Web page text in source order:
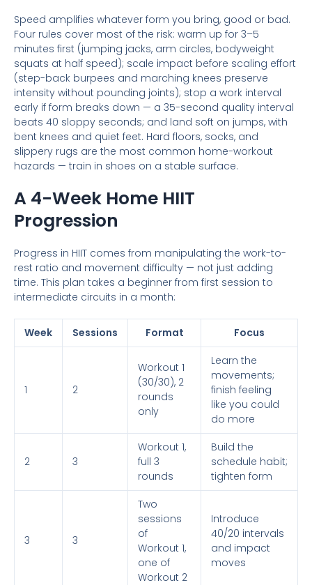
Speed amplifies whatever form you bring, good or bad.
Four rules cover most of the risk: warm up for 3–5
minutes first (jumping jacks, arm circles, bodyweight
squats at half speed); scale impact before scaling effort
(step-back burpees and marching knees preserve
intensity without pounding joints); stop a work interval
early if form breaks down — a 35-second quality interval
beats 40 sloppy seconds; and land soft on jumps, with
bent knees and quiet feet. Hard floors, socks, and
slippery rugs are the most common home-workout
hazards — train in shoes on a stable surface.
A 4-Week Home HIIT
Progression
Progress in HIIT comes from manipulating the work-to-
rest ratio and movement difficulty — not just adding
time. This plan takes a beginner from first session to
intermediate circuits in a month:
Week Sessions Format Focus
1 2
Workout 1
(30/30), 2
rounds
only
Learn the
movements;
finish feeling
like you could
do more
2 3
Workout 1,
full 3
rounds
Build the
schedule habit;
tighten form
3 3
Two
sessions
of
Workout 1,
one of
Workout 2
Introduce
40/20 intervals
and impact
moves